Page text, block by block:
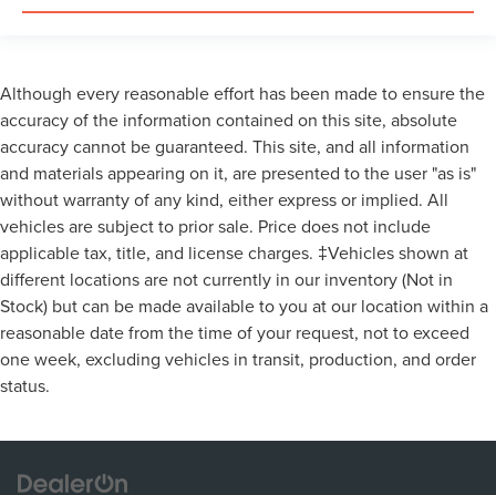
Although every reasonable effort has been made to ensure the
accuracy of the information contained on this site, absolute
accuracy cannot be guaranteed. This site, and all information
and materials appearing on it, are presented to the user "as is"
without warranty of any kind, either express or implied. All
vehicles are subject to prior sale. Price does not include
applicable tax, title, and license charges. ‡Vehicles shown at
different locations are not currently in our inventory (Not in
Stock) but can be made available to you at our location within a
reasonable date from the time of your request, not to exceed
one week, excluding vehicles in transit, production, and order
status.